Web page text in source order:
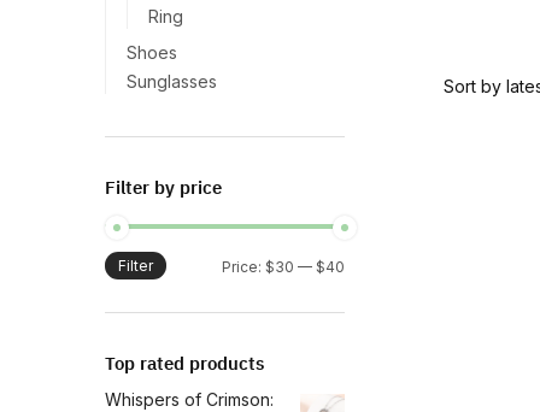
has
Ring
Shoes
Sunglasses
Filter by price
Min
Max
Filter Price: $30 — $40
Top rated products
Whispers of Crimson: